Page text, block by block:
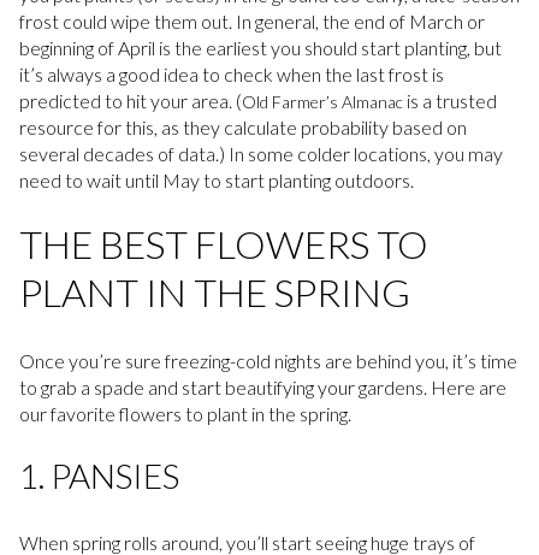
frost could wipe them out. In general, the end of March or
beginning of April is the earliest you should start planting, but
it’s always a good idea to check when the last frost is
predicted to hit your area. (Old Farmer’s Almanac is a trusted
resource for this, as they calculate probability based on
several decades of data.) In some colder locations, you may
need to wait until May to start planting outdoors.
THE BEST FLOWERS TO
PLANT IN THE SPRING
Once you’re sure freezing-cold nights are behind you, it’s time
to grab a spade and start beautifying your gardens. Here are
our favorite flowers to plant in the spring.
1. PANSIES
When spring rolls around, you’ll start seeing huge trays of